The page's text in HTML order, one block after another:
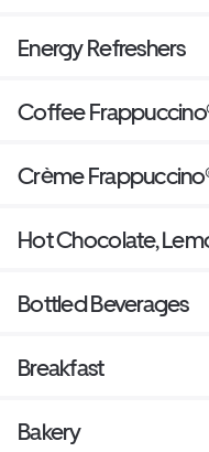
Energy Refreshers
Coffee
Crème
Hot Chocolate,
Bottled Beverages
Breakfast
Bakery